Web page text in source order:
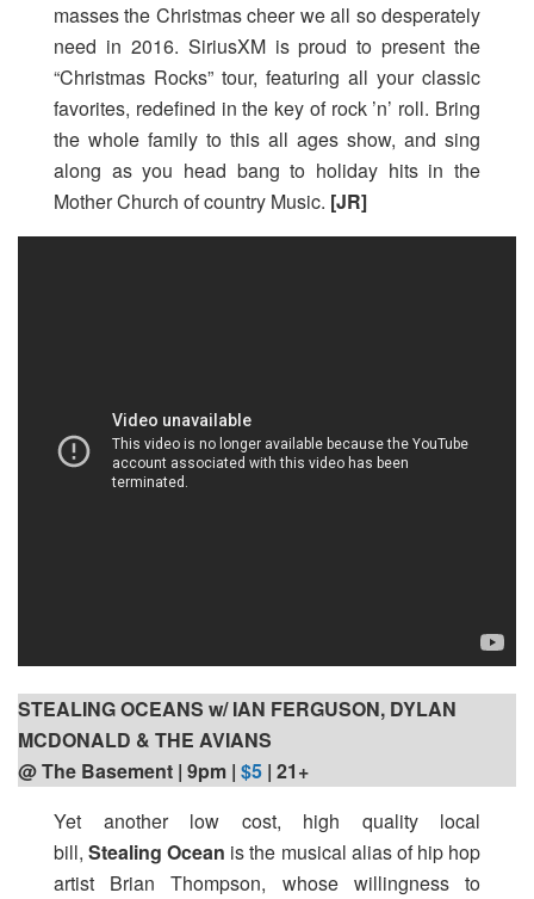
masses the Christmas cheer we all so desperately
need in 2016. SiriusXM is proud to present the
“Christmas Rocks” tour, featuring all your classic
favorites, redefined in the key of rock ’n’ roll. Bring
the whole family to this all ages show, and sing
along as you head bang to holiday hits in the
Mother Church of country Music. [JR]
STEALING OCEANS w/ IAN FERGUSON, DYLAN
MCDONALD & THE AVIANS
@ The Basement | 9pm | $5 | 21+
Yet another low cost, high quality local
bill,Stealing Ocean is the musical alias of hip hop
artist Brian Thompson, whose willingness to